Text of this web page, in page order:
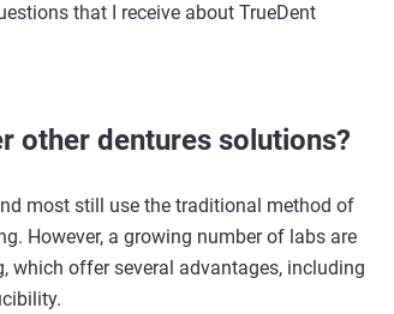
that I receive about TrueDent
other dentures solutions?
most still use the traditional method of
However, a growing number of labs are
offer several advantages, including